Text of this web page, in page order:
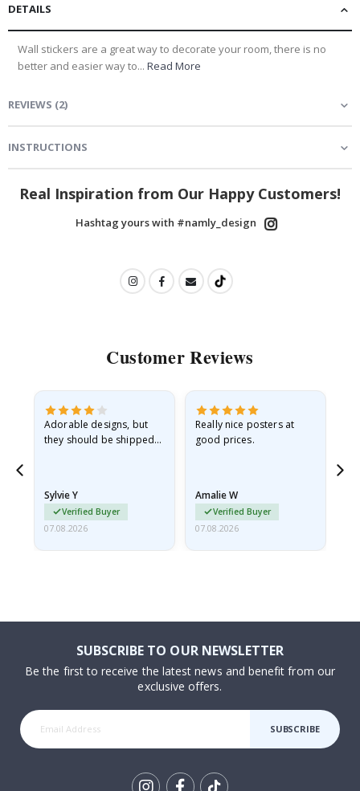
DETAILS
Wall stickers are a great way to decorate your room, there is no
better and easier way to... Read More
REVIEWS (2)
INSTRUCTIONS
Real Inspiration from Our Happy Customers!
Hashtag yours with #namly_design
Customer Reviews
Adorable designs, but
they should be shipped
Sylvie Y
Verified Buyer
07.08.2026
Really nice posters at
good prices.
Amalie W
Verified Buyer
07.08.2026
SUBSCRIBE TO OUR NEWSLETTER
Be the first to receive the latest news and benefit from our
exclusive offers.
SUBSCRIBE